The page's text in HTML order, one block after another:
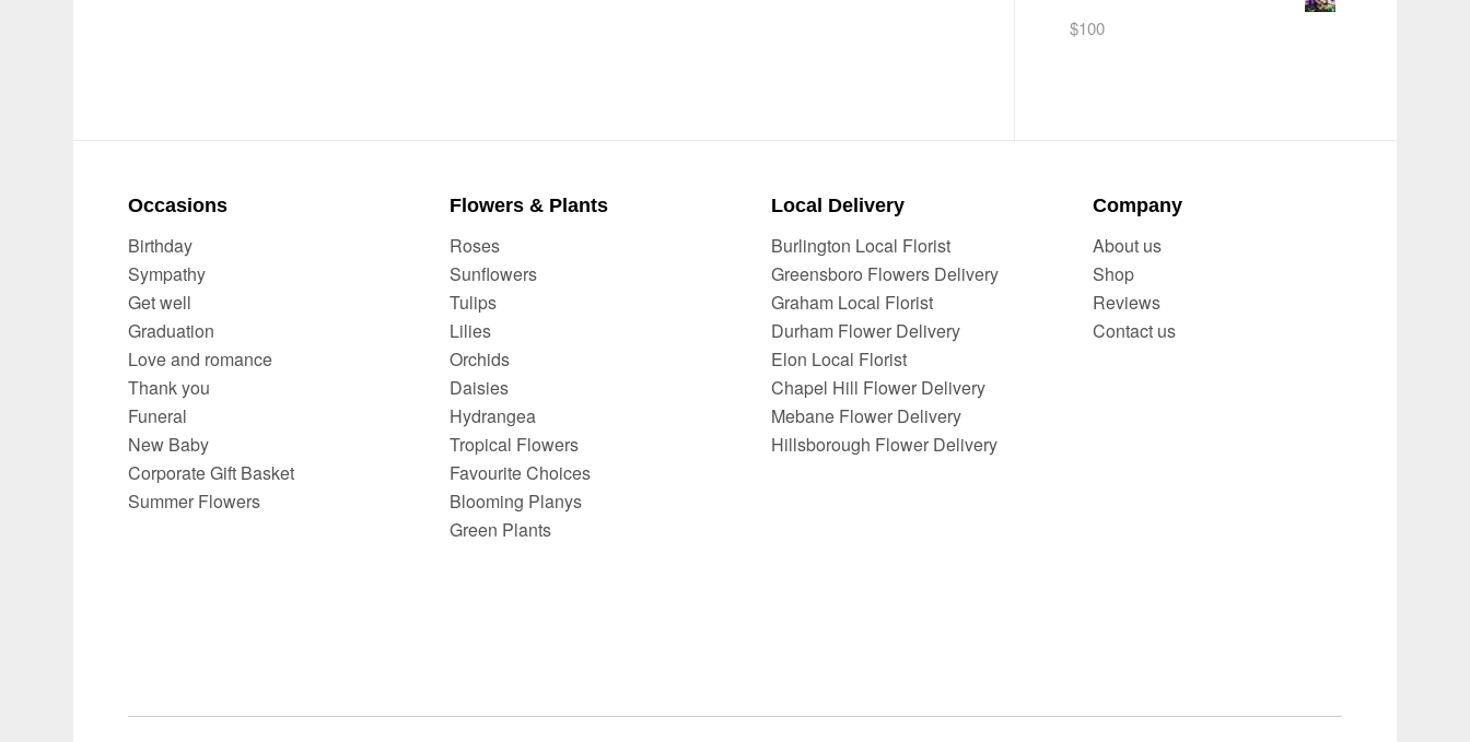
$100
Occasions
Birthday
Sympathy
Get well
Graduation
Love and romance
Thank you
Funeral
New Baby
Corporate Gift Basket
Summer Flowers
Flowers & Plants
Roses
Sunflowers
Tulips
Lilies
Orchids
Daisies
Hydrangea
Tropical Flowers
Favourite Choices
Blooming Planys
Green Plants
Local Delivery
Burlington Local Florist
Greensboro Flowers Delivery
Graham Local Florist
Durham Flower Delivery
Elon Local Florist
Chapel Hill Flower Delivery
Mebane Flower Delivery
Hillsborough Flower Delivery
Company
About us
Shop
Reviews
Contact us